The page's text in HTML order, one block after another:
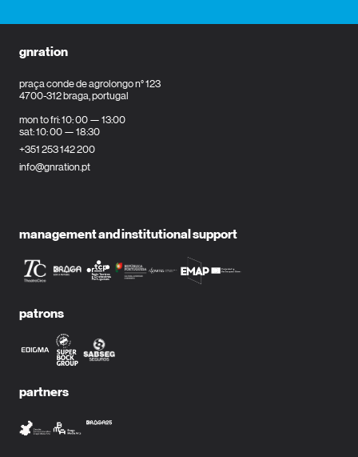
gnration
praça conde de agrolongo n° 123
4700-312 braga, portugal
mon to fri: 10: 00 — 13:00
sat: 10: 00 — 18:30
+351 253 142 200
info@gnration.pt
management and institutional support
patrons
partners